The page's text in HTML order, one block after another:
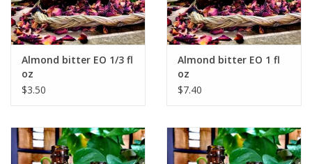
Almond bitter EO 1/3 fl
oz
$3.50
Almond bitter EO 1 fl
oz
$7.40